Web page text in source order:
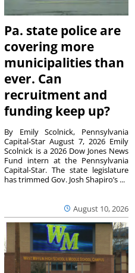
Pa. state police are
covering more
municipalities than
ever. Can
recruitment and
funding keep up?
August 10, 2026
By Emily Scolnick, Pennsylvania
Capital-Star August 7, 2026 Emily
Scolnick is a 2026 Dow Jones News
Fund intern at the Pennsylvania
Capital-Star. The state legislature
has trimmed Gov. Josh Shapiro’s ...